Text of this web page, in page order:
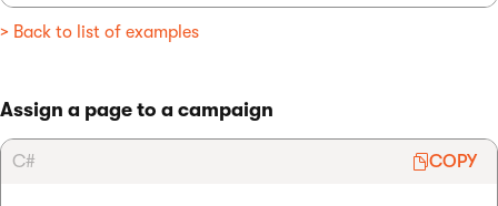
> Back to list of examples
Assign a page to a campaign
C# COPY